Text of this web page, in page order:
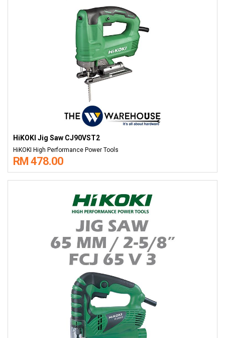
HiKOKI Jig Saw CJ90VST2
HiKOKI High Performance Power Tools
RM 478.00